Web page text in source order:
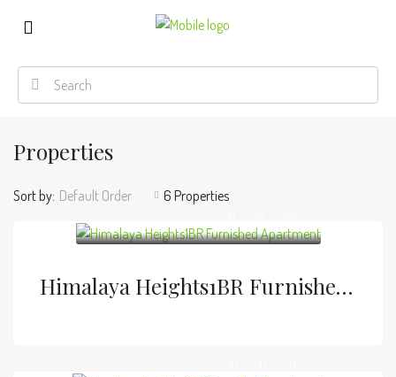
Properties
6 Properties
Sort by: Default Order
Himalaya Heights1BR Furnished Apartment